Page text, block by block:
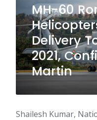
MILITARY
MH-60
Delivery
2021,
Martin
Shailesh Kumar,